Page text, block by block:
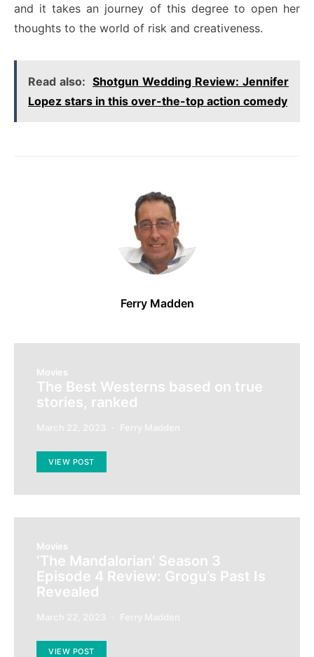
and it takes an journey of this degree to open her
thoughts to the world of risk and creativeness.
Read also: Shotgun Wedding Review: Jennifer
Lopez stars in this over-the-top action comedy
Ferry Madden
Movies
The Best Westerns based on true
stories, ranked
VIEW POST
Movies
‘The Mandalorian’ Season 3
Episode 4 Review: Grogu’s Past Is
Revealed
VIEW POST